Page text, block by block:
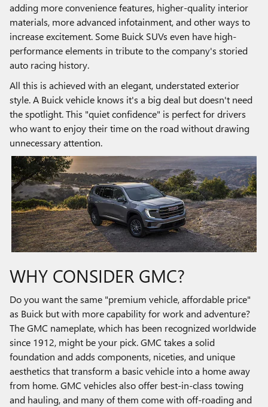
adding more convenience features, higher-quality interior
materials, more advanced infotainment, and other ways to
increase excitement. Some Buick SUVs even have high-
performance elements in tribute to the company's storied
auto racing history.
All this is achieved with an elegant, understated exterior
style. A Buick vehicle knows it's a big deal but doesn't need
the spotlight. This "quiet confidence" is perfect for drivers
who want to enjoy their time on the road without drawing
unnecessary attention.
WHY CONSIDER GMC?
Do you want the same "premium vehicle, affordable price"
as Buick but with more capability for work and adventure?
The GMC nameplate, which has been recognized worldwide
since 1912, might be your pick. GMC takes a solid
foundation and adds components, niceties, and unique
aesthetics that transform a basic vehicle into a home away
from home. GMC vehicles also offer best-in-class towing
and hauling, and many of them come with off-roading and